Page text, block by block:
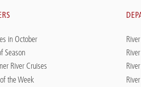
in October
Season
River Cruises
the Week